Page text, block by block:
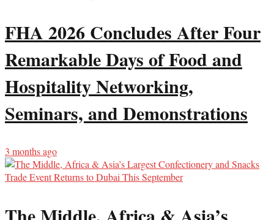
FHA 2026 Concludes After Four
Remarkable Days of Food and
Hospitality Networking,
Seminars, and Demonstrations
3 months ago